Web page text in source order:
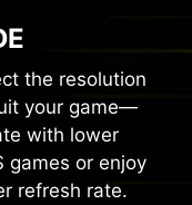
the resolution
your game—
with lower
games or enjoy
refresh rate.